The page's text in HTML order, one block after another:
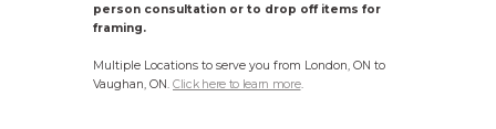
person consultation or to drop off items for
framing.
Multiple Locations to serve you from London, ON to
Vaughan, ON. Click here to learn more.